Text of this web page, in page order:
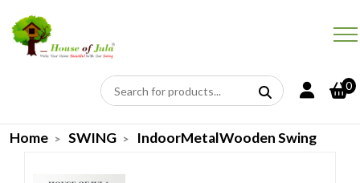
0
Home SWING IndoorMetalWooden Swing